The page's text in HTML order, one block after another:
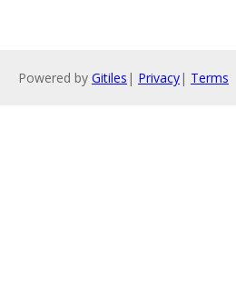
Powered by Gitiles | Privacy| Terms